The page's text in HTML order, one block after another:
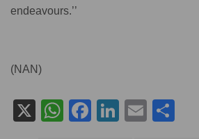
endeavours.’’
(NAN)
X
W
F
Li
E